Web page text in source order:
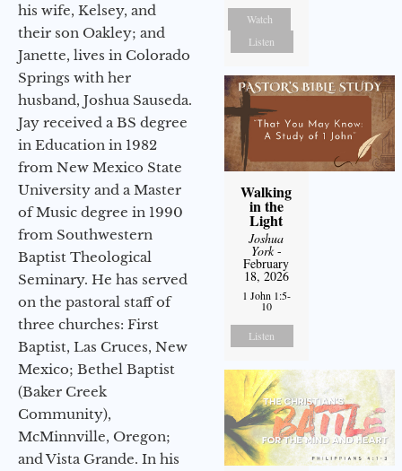
his wife, Kelsey, and
their son Oakley; and
Janette, lives in Colorado
Springs with her
husband, Joshua Sauseda.
Jay received a BS degree
in Education in 1982
from New Mexico State
University and a Master
of Music degree in 1990
from Southwestern
Baptist Theological
Seminary. He has served
on the pastoral staff of
three churches: First
Baptist, Las Cruces, New
Mexico; Bethel Baptist
(Baker Creek
Community),
McMinnville, Oregon;
and Vista Grande. In his
Watch
Listen
Walking
in the
Light
Joshua
York-
February
18, 2026
1 John 1:5-
10
Listen